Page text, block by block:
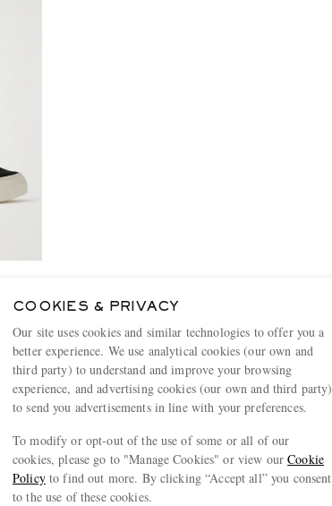
COOKIES & PRIVACY
Our site uses cookies and similar technologies to offer you a
better experience. We use analytical cookies (our own and
third party) to understand and improve your browsing
experience, and advertising cookies (our own and third party)
to send you advertisements in line with your preferences.
To modify or opt-out of the use of some or all of our
cookies, please go to "Manage Cookies" or view ourCookie
Policyto find out more. By clicking “Accept all” you consent
to the use of these cookies.